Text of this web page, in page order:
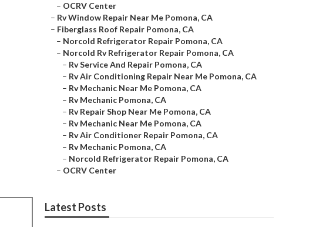
– OCRV Center
– Rv Window Repair Near Me Pomona, CA
– Fiberglass Roof Repair Pomona, CA
– Norcold Refrigerator Repair Pomona, CA
– Norcold Rv Refrigerator Repair Pomona, CA
– Rv Service And Repair Pomona, CA
– Rv Air Conditioning Repair Near Me Pomona, CA
– Rv Mechanic Near Me Pomona, CA
– Rv Mechanic Pomona, CA
– Rv Repair Shop Near Me Pomona, CA
– Rv Mechanic Near Me Pomona, CA
– Rv Air Conditioner Repair Pomona, CA
– Rv Mechanic Pomona, CA
– Norcold Refrigerator Repair Pomona, CA
– OCRV Center
Latest Posts